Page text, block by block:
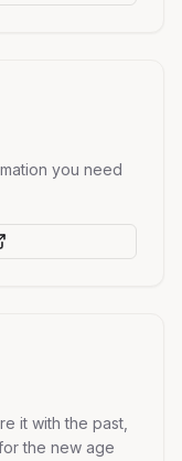
you need
it with the past,
the new age